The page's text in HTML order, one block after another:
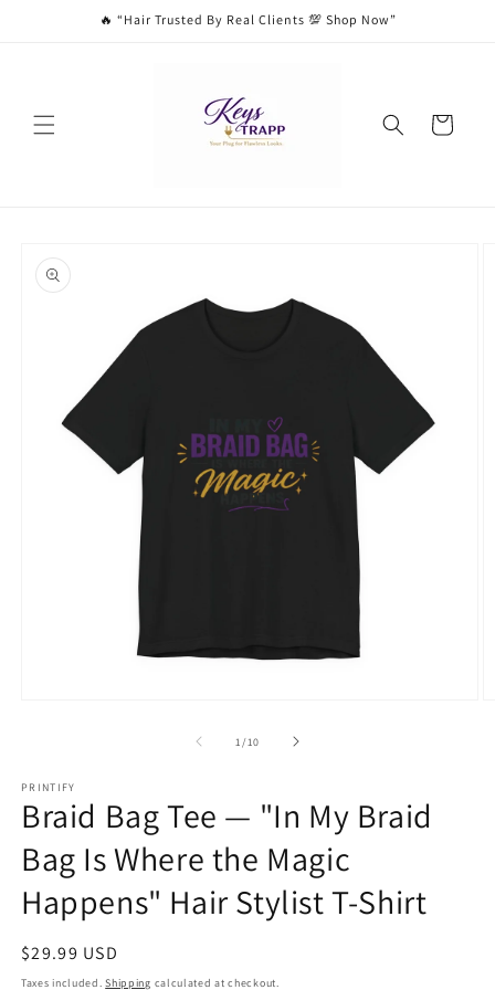
🔥 “Hair Trusted By Real Clients 💯 Shop Now”
Cart
product
information
1 /of
10
PRINTIFY
Braid Bag Tee — "In My Braid
Bag Is Where the Magic
Happens" Hair Stylist T-Shirt
Regular
price
$29.99 USD
Taxes included.Shipping calculated at checkout.